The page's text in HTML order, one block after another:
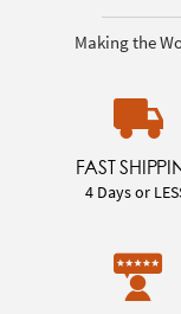
Making the
FAST
4 Days or